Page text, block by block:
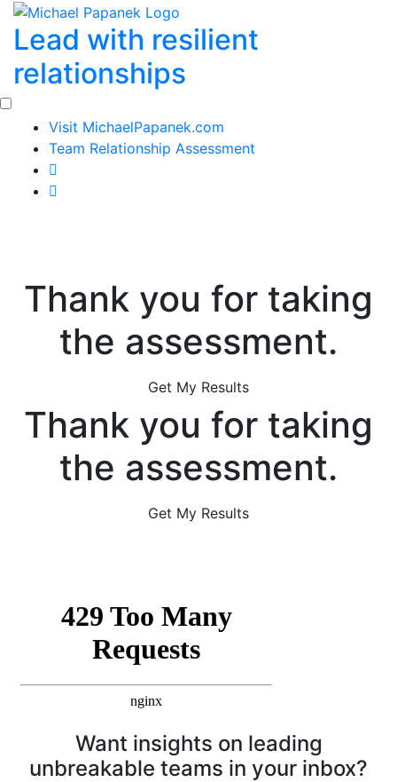
Skip
content
Lead with resilient
relationships
Visit MichaelPapanek.com
Team Relationship Assessment
Thank you for taking
the assessment.
Get My Results
Thank you for taking
the assessment.
Get My Results
Want insights on leading
unbreakable teams in your inbox?